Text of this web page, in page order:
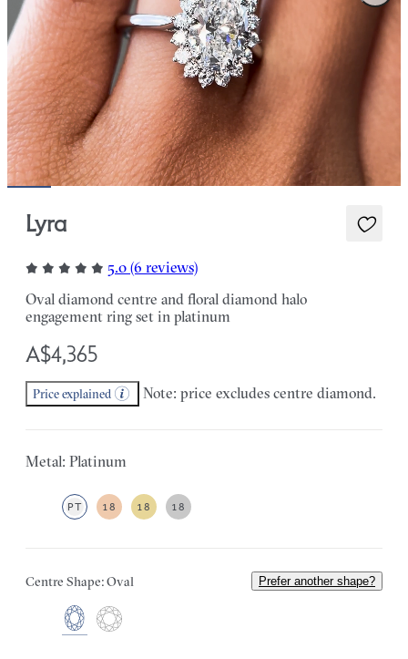
Lyra
5.0 (6 reviews)
Oval diamond centre and floral diamond halo
engagement ring set in platinum
A$4,365
Price explained Note: price excludes centre diamond.
Metal: Platinum
PT 18 18 18
Centre Shape: Oval Prefer another shape?